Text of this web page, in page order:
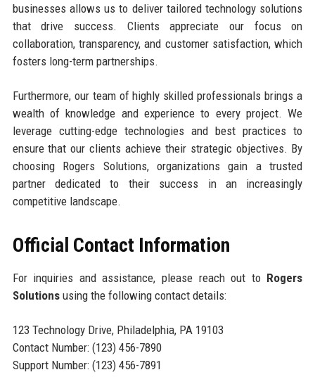
businesses allows us to deliver tailored technology solutions
that drive success. Clients appreciate our focus on
collaboration, transparency, and customer satisfaction, which
fosters long-term partnerships.
Furthermore, our team of highly skilled professionals brings a
wealth of knowledge and experience to every project. We
leverage cutting-edge technologies and best practices to
ensure that our clients achieve their strategic objectives. By
choosing Rogers Solutions, organizations gain a trusted
partner dedicated to their success in an increasingly
competitive landscape.
Official Contact Information
For inquiries and assistance, please reach out to Rogers
Solutionsusing the following contact details:
123 Technology Drive, Philadelphia, PA 19103
Contact Number: (123) 456-7890
Support Number: (123) 456-7891